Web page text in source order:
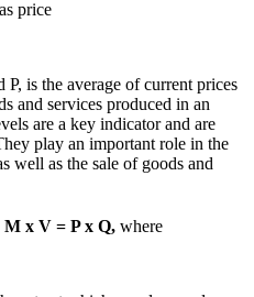
P, is the average of current prices
and services produced in an
are a key indicator and are
play an important role in the
well as the sale of goods and
x V = P x Q, where